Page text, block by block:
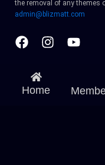
the removal of any themes
admin@blizmatt.com
Facebook
Home